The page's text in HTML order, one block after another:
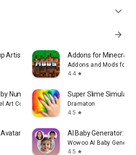
expand_more
arrow_forward
Artist Salon Addons for Minecraft
Addons and Mods for
4.4 star
by Number & Pixel
Art Coloring Games Color by Number
Super Slime
Dramaton
4.5 star
Maker AI Baby Generator:
Wowoo AI Baby
4.5 star